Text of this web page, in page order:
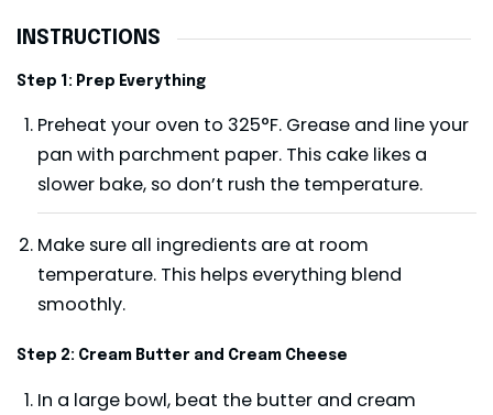
INSTRUCTIONS
Step 1: Prep Everything
Preheat your oven to 325°F. Grease and line your
pan with parchment paper. This cake likes a
slower bake, so don’t rush the temperature.
Make sure all ingredients are at room
temperature. This helps everything blend
smoothly.
Step 2: Cream Butter and Cream Cheese
In a large bowl, beat the butter and cream